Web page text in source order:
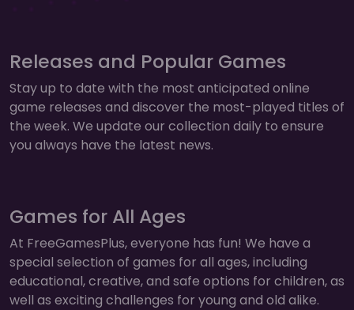
Releases and Popular Games
Stay up to date with the most anticipated online
game releases and discover the most-played titles of
the week. We update our collection daily to ensure
you always have the latest news.
Games for All Ages
At FreeGamesPlus, everyone has fun! We have a
special selection of games for all ages, including
educational, creative, and safe options for children, as
well as exciting challenges for young and old alike.